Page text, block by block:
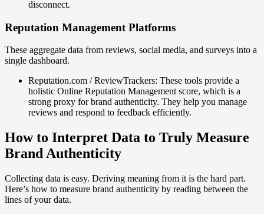
disconnect.
Reputation Management Platforms
These aggregate data from reviews, social media, and surveys into a
single dashboard.
Reputation.com / ReviewTrackers: These tools provide a
holistic Online Reputation Management score, which is a
strong proxy for brand authenticity. They help you manage
reviews and respond to feedback efficiently.
How to Interpret Data to Truly Measure
Brand Authenticity
Collecting data is easy. Deriving meaning from it is the hard part.
Here’s how to measure brand authenticity by reading between the
lines of your data.